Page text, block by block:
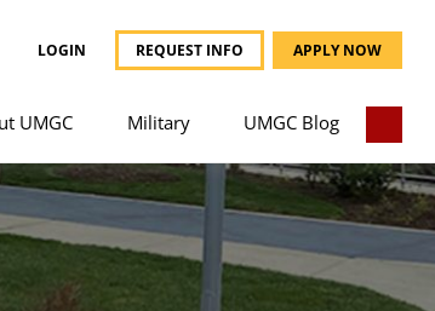
LOGIN REQUEST INFO APPLY NOW
UMGC Military UMGC Blog